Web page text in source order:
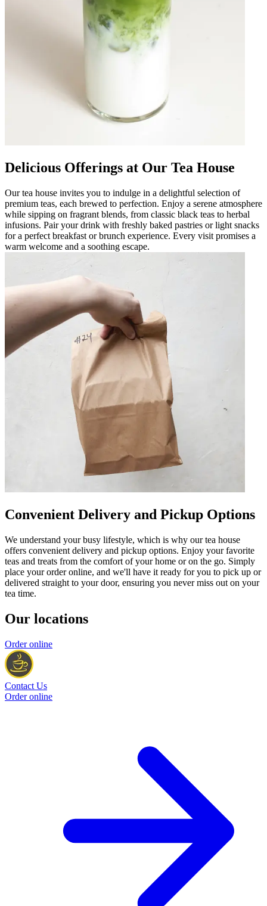
Delicious Offerings at Our Tea House
Our tea house invites you to indulge in a delightful selection of
premium teas, each brewed to perfection. Enjoy a serene atmosphere
while sipping on fragrant blends, from classic black teas to herbal
infusions. Pair your drink with freshly baked pastries or light snacks
for a perfect breakfast or brunch experience. Every visit promises a
warm welcome and a soothing escape.
Convenient Delivery and Pickup Options
We understand your busy lifestyle, which is why our tea house
offers convenient delivery and pickup options. Enjoy your favorite
teas and treats from the comfort of your home or on the go. Simply
place your order online, and we'll have it ready for you to pick up or
delivered straight to your door, ensuring you never miss out on your
tea time.
Our locations
Order online
Contact Us
Order online